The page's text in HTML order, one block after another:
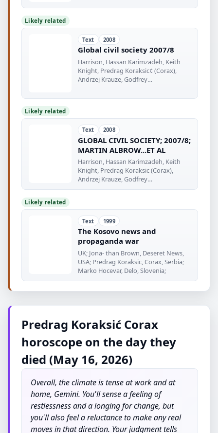
Likely related
Text 2008
Global civil society 2007/8
Harrison, Hassan Karimzadeh, Keith
Knight, Predrag Koraksic¢ (Corax),
Andrzej Krauze, Godfrey
Likely related
Text 2008
GLOBAL CIVIL SOCIETY; 2007/8;
MARTIN ALBROW...ET AL
Harrison, Hassan Karimzadeh, Keith
Knight, Predrag Koraksic (Corax),
Andrzej Krauze, Godfrey
Mwampembwa (Gado)
Likely related
Text 1999
The Kosovo news and
propaganda war
UK; Jona- than Brown, Deseret News,
USA; Predrag Koraksic, Corax, Serbia;
Marko Hocevar, Delo, Slovenia;
Predrag Koraksić Corax
horoscope on the day they
died (May 16, 2026)
Overall, the climate is tense at work and at
home, Gemini. You'll sense a feeling of
restlessness and a longing for change, but
you'll also feel a reluctance to make any real
moves in that direction. Your judgment tells